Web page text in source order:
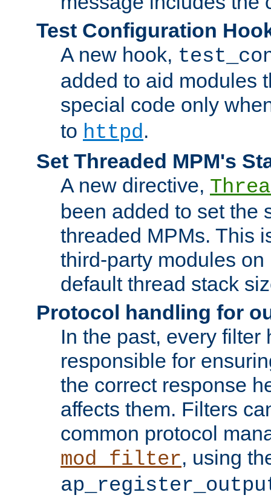
Test Configuration
A new hook,
added to aid modules
special code only
to httpd.
Set Threaded MPM's
A new directive,
been added to set the
threaded MPMs. This
third-party modules
default thread stack
Protocol handling for
In the past, every filter
responsible for
the correct response
affects them. Filters
common protocol
mod_filter, using